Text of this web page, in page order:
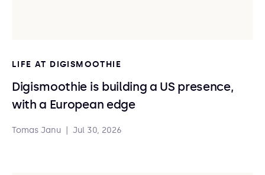
LIFE AT DIGISMOOTHIE
Digismoothie is building a US presence,
with a European edge
Tomas Janu Jul 30, 2026